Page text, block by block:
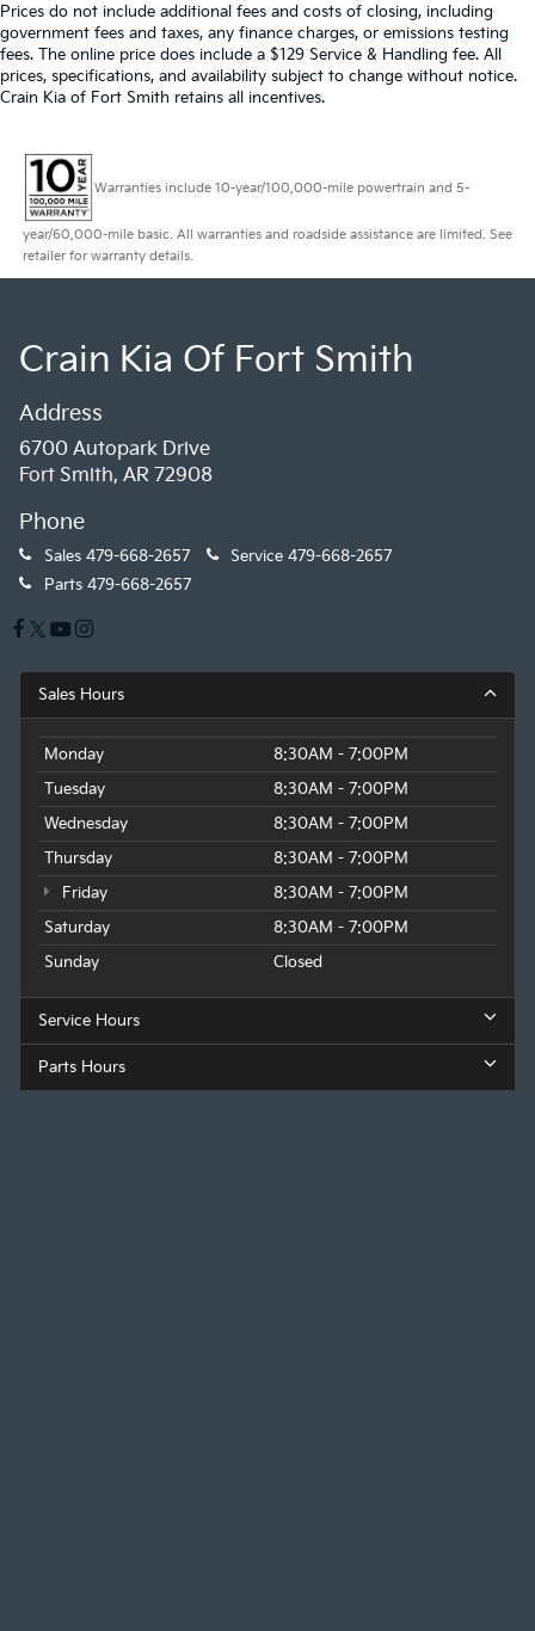
Prices do not include additional fees and costs of closing, including
government fees and taxes, any finance charges, or emissions testing
fees. The online price does include a $129 Service & Handling fee. All
prices, specifications, and availability subject to change without notice.
Crain Kia of Fort Smith retains all incentives.
Warranties include 10-year/100,000-mile powertrain and 5-
year/60,000-mile basic. All warranties and roadside assistance are limited. See
retailer for warranty details.
Crain Kia Of Fort Smith
Address
6700 Autopark Drive
Fort Smith, AR 72908
Phone
Sales 479-668-2657 Service 479-668-2657
Parts 479-668-2657
Sales Hours
Monday
8:30AM - 7:00PM
Tuesday
8:30AM - 7:00PM
Wednesday
8:30AM - 7:00PM
Thursday
8:30AM - 7:00PM
Friday
8:30AM - 7:00PM
Saturday
8:30AM - 7:00PM
Sunday
Closed
Service Hours
Parts Hours